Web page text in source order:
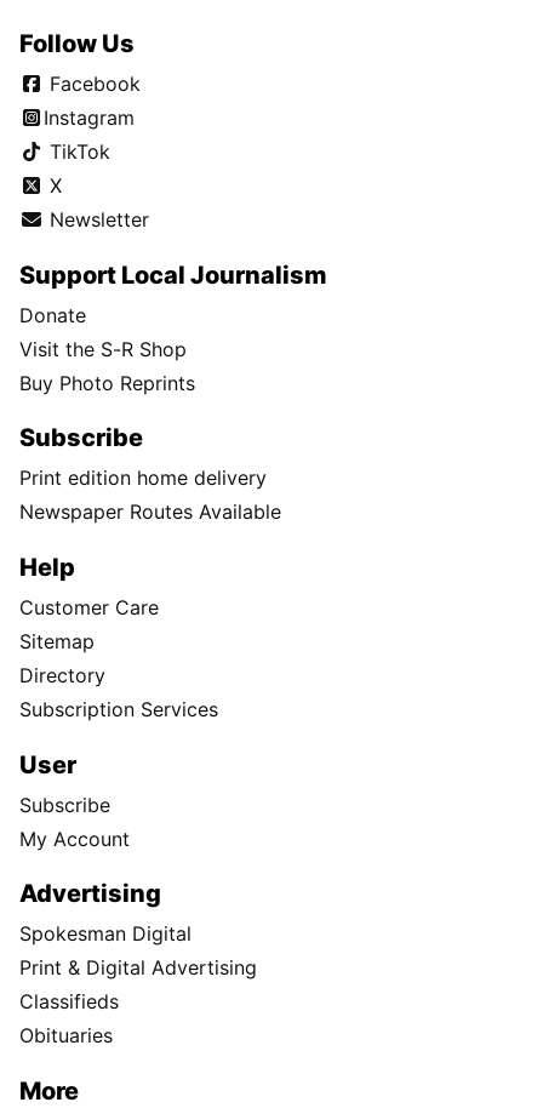
Follow Us
Facebook
Instagram
TikTok
X
Newsletter
Support Local Journalism
Donate
Visit the S-R Shop
Buy Photo Reprints
Subscribe
Print edition home delivery
Newspaper Routes Available
Help
Customer Care
Sitemap
Directory
Subscription Services
User
Subscribe
My Account
Advertising
Spokesman Digital
Print & Digital Advertising
Classifieds
Obituaries
More